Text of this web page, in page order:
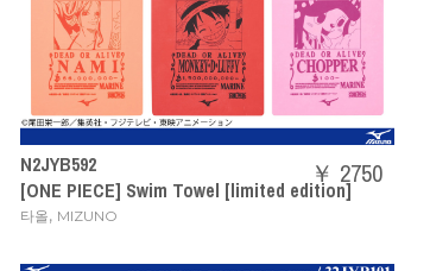
N2JYB592
[ONE PIECE] Swim Towel [limited edition]
타올, MIZUNO
￥ 2750